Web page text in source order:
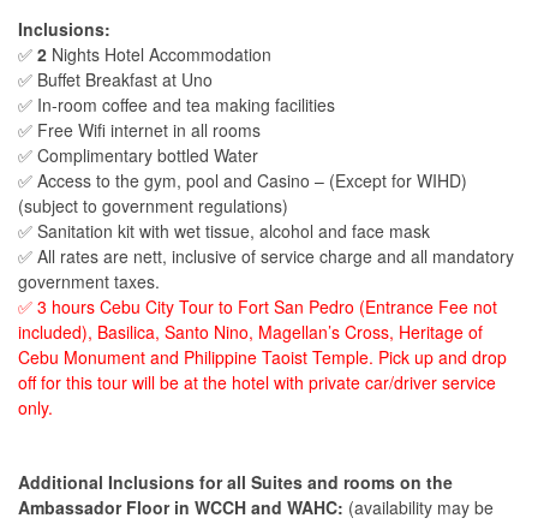
Inclusions:
✅ 2 Nights Hotel Accommodation
✅ Buffet Breakfast at Uno
✅ In-room coffee and tea making facilities
✅ Free Wifi internet in all rooms
✅ Complimentary bottled Water
✅ Access to the gym, pool and Casino – (Except for WIHD)
(subject to government regulations)
✅ Sanitation kit with wet tissue, alcohol and face mask
✅ All rates are nett, inclusive of service charge and all mandatory
government taxes.
✅ 3 hours Cebu City Tour to Fort San Pedro (Entrance Fee not
included), Basilica, Santo Nino, Magellan’s Cross, Heritage of
Cebu Monument and Philippine Taoist Temple. Pick up and drop
off for this tour will be at the hotel with private car/driver service
only.
Additional Inclusions for all Suites and rooms on the
Ambassador Floor in WCCH and WAHC: (availability may be